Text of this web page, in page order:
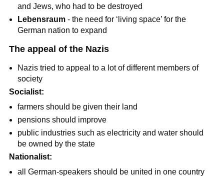
and Jews, who had to be destroyed
Lebensraum - the need for ‘living space’ for the
German nation to expand
The appeal of the Nazis
Nazis tried to appeal to a lot of different members of
society
Socialist:
farmers should be given their land
pensions should improve
public industries such as electricity and water should
be owned by the state
Nationalist:
all German-speakers should be united in one country